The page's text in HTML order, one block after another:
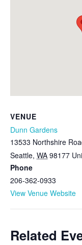
VENUE
Dunn Gardens
13533 Northshire
Seattle, WA 98177
Phone
206-362-0933
View Venue Website
Related